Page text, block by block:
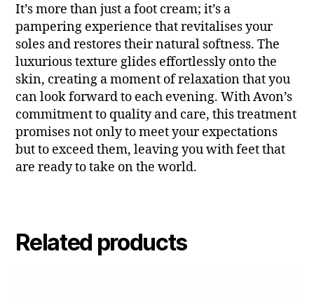
It’s more than just a foot cream; it’s a
pampering experience that revitalises your
soles and restores their natural softness. The
luxurious texture glides effortlessly onto the
skin, creating a moment of relaxation that you
can look forward to each evening. With Avon’s
commitment to quality and care, this treatment
promises not only to meet your expectations
but to exceed them, leaving you with feet that
are ready to take on the world.
Related products